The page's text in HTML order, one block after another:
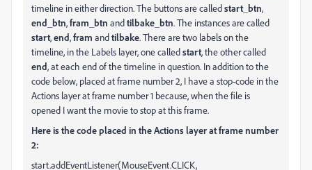
timeline in either direction. The buttons are calledstart_btn,
end_btn,fram_btn andtilbake_btn. The instances are called
start,end,fram andtilbake. There are two labels on the
timeline, in the Labels layer, one calledstart, the other called
end, at each end of the timeline in question. In addition to the
code below, placed at frame number 2, I have a stop-code in the
Actions layer at frame number 1 because, when the file is
opened I want the movie to stop at this frame.
Here is the code placed in the Actions layer at frame number
2:
start.addEventListener(MouseEvent.CLICK,